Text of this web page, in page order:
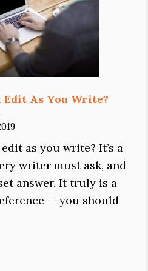
Edit As You Write?
as you write? It’s a
writer must ask, and
answer. It truly is a
— you should